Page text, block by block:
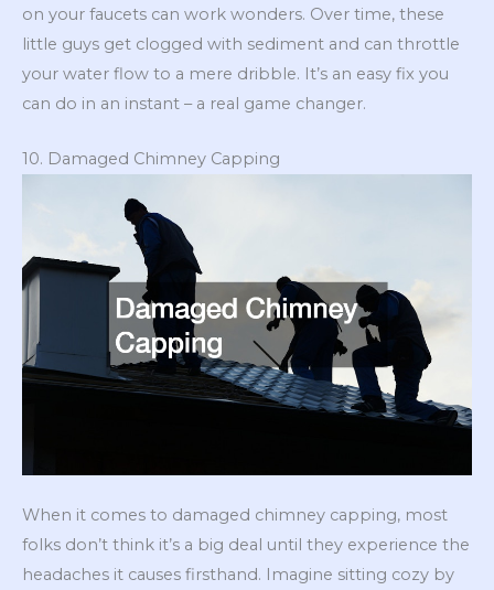
on your faucets can work wonders. Over time, these
little guys get clogged with sediment and can throttle
your water flow to a mere dribble. It’s an easy fix you
can do in an instant – a real game changer.
10. Damaged Chimney Capping
When it comes to damaged chimney capping, most
folks don’t think it’s a big deal until they experience the
headaches it causes firsthand. Imagine sitting cozy by